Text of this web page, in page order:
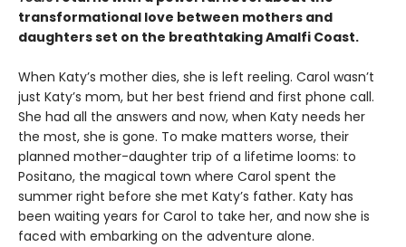
transformational love between mothers and
daughters set on the breathtaking Amalfi Coast.
When Katy’s mother dies, she is left reeling. Carol wasn’t
just Katy’s mom, but her best friend and first phone call.
She had all the answers and now, when Katy needs her
the most, she is gone. To make matters worse, their
planned mother-daughter trip of a lifetime looms: to
Positano, the magical town where Carol spent the
summer right before she met Katy’s father. Katy has
been waiting years for Carol to take her, and now she is
faced with embarking on the adventure alone.